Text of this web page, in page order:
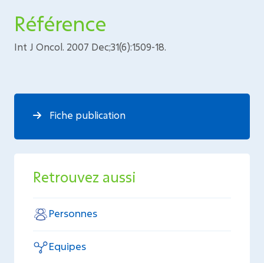
Référence
Int J Oncol. 2007 Dec;31(6):1509-18.
Fiche publication
Retrouvez aussi
Personnes
Equipes